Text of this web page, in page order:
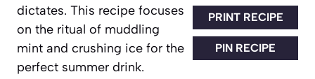
PRINT RECIPE
PIN RECIPE
dictates. This recipe focuses
on the ritual of muddling
mint and crushing ice for the
perfect summer drink.